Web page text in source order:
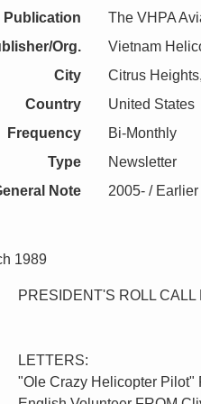
Publication
The VHPA
Org.
Vietnam
City
Citrus
Country
United States
Frequency
Bi-Monthly
Type
Newsletter
Note
2005- /
1989
PRESIDENT'S ROLL CALL
LETTERS:
"Ole Crazy Helicopter Pilot"